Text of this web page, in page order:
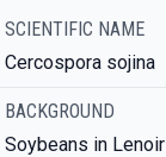
SCIENTIFIC NAME
Cercospora sojina
BACKGROUND
Soybeans in